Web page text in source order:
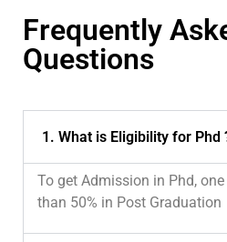
Frequently
Questions
1. What is Eligibility for Phd
To get Admission in Phd,
than 50% in Post Graduation